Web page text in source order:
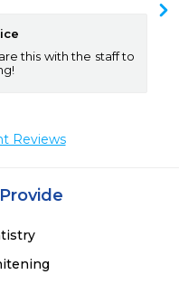
this with the staff to
Reviews